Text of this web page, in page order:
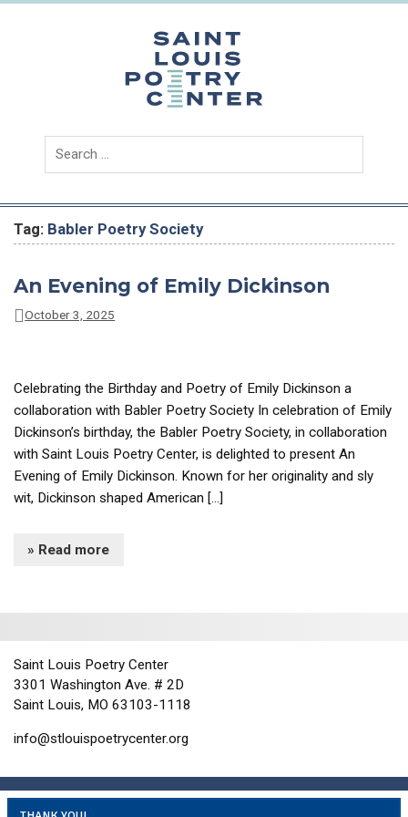
Skip
Tag: Babler Poetry Society
An Evening of Emily Dickinson
October 3, 2025
Celebrating the Birthday and Poetry of Emily Dickinson a
collaboration with Babler Poetry Society In celebration of Emily
Dickinson’s birthday, the Babler Poetry Society, in collaboration
with Saint Louis Poetry Center, is delighted to present An
Evening of Emily Dickinson. Known for her originality and sly
wit, Dickinson shaped American […]
» Read more
Saint Louis Poetry Center
3301 Washington Ave. # 2D
Saint Louis, MO 63103-1118
info@stlouispoetrycenter.org